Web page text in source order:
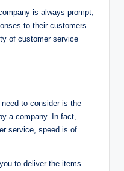
is always prompt,
to their customers.
of customer service
to consider is the
a company. In fact,
service, speed is of
to deliver the items